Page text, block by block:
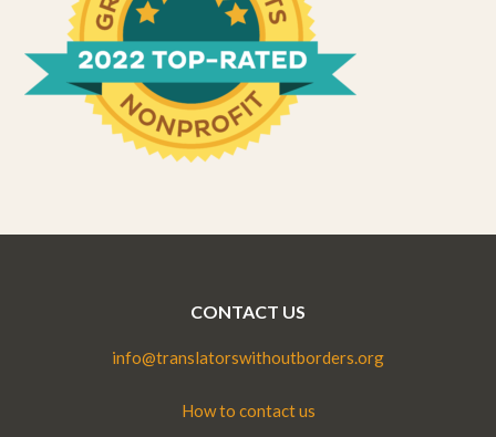
CONTACT US
info@translatorswithoutborders.org
How to contact us